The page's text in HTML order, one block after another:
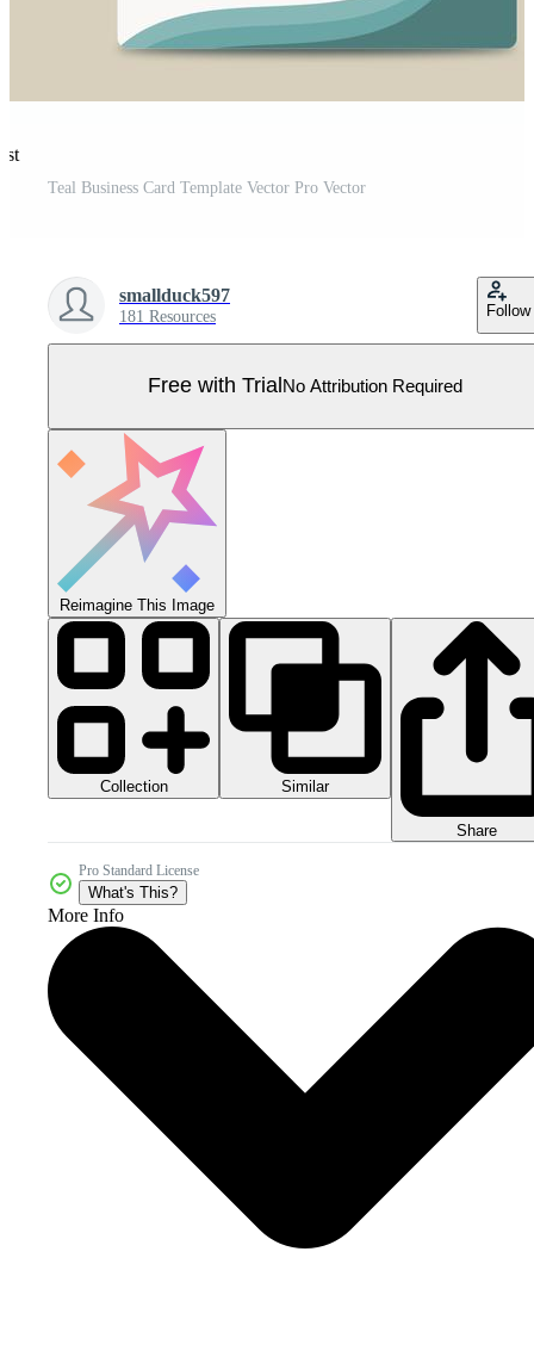
Teal Business Card Template Vector Pro Vector
smallduck597
181 Resources Follow
Free with Trial No Attribution Required
Reimagine This Image
Collection Similar
Share
Pro Standard License
What's This?
More Info